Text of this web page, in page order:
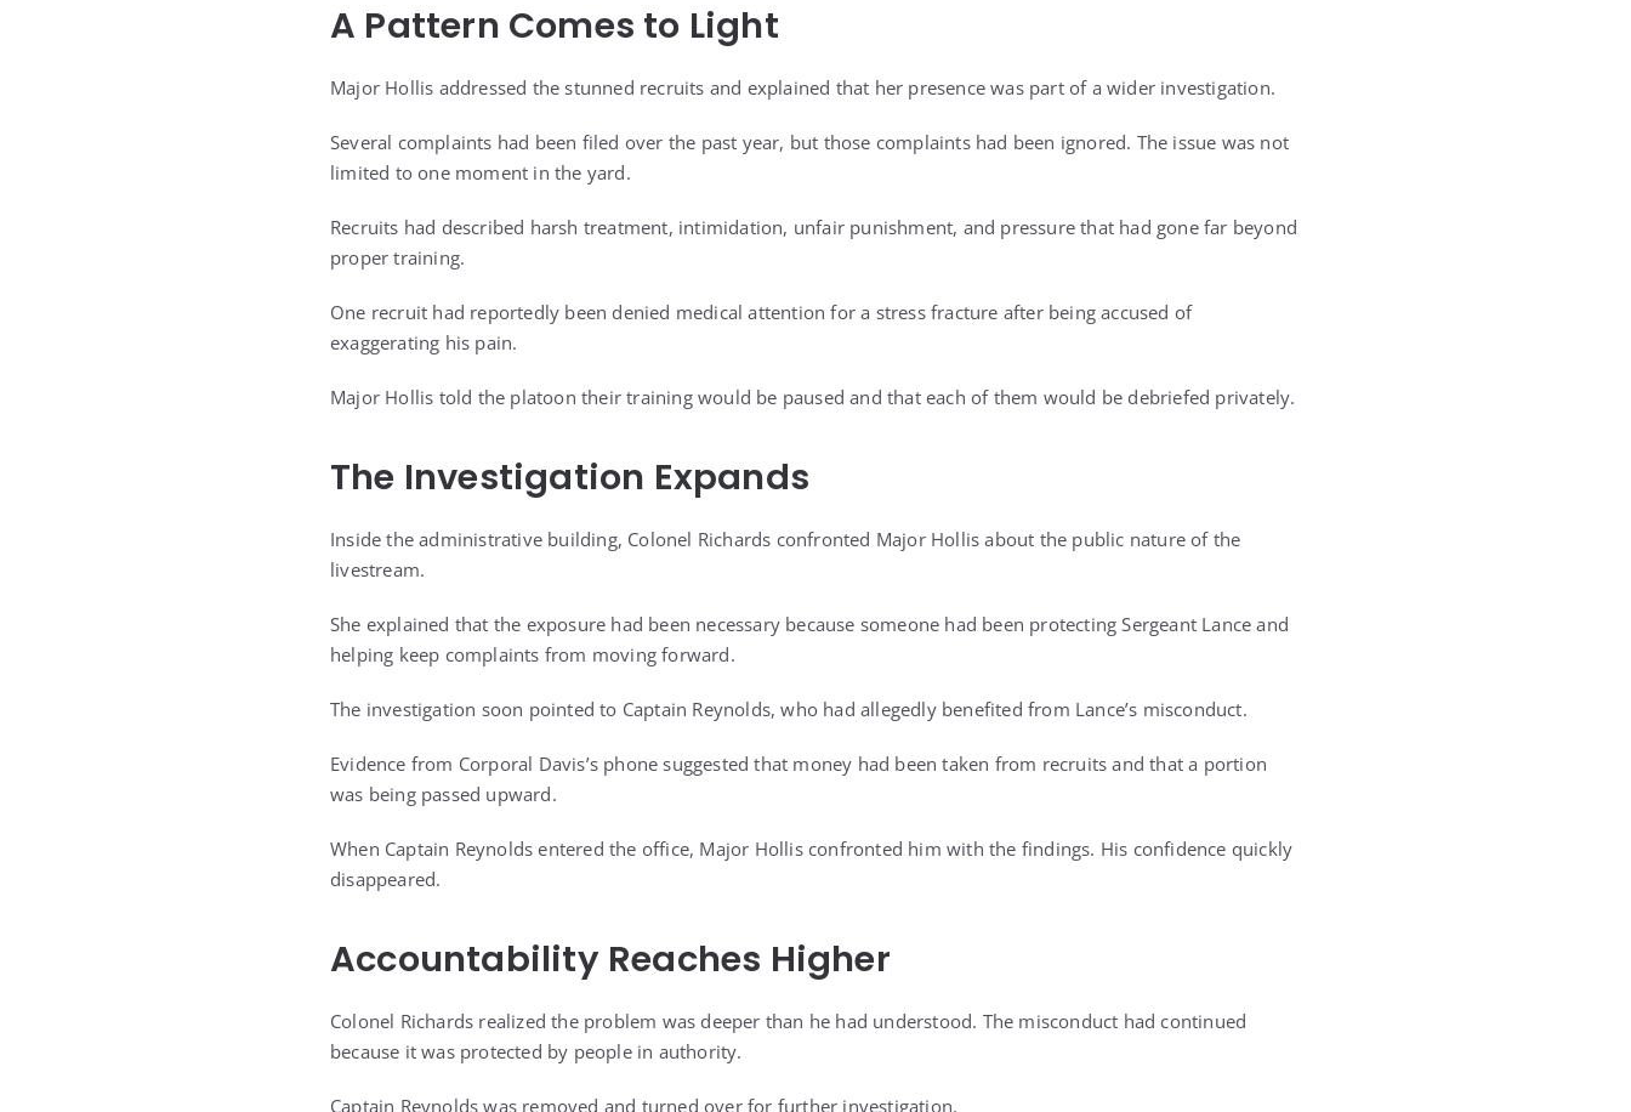
A Pattern Comes to Light
Major Hollis addressed the stunned recruits and explained that her presence was part of a wider investigation.
Several complaints had been filed over the past year, but those complaints had been ignored. The issue was not
limited to one moment in the yard.
Recruits had described harsh treatment, intimidation, unfair punishment, and pressure that had gone far beyond
proper training.
One recruit had reportedly been denied medical attention for a stress fracture after being accused of
exaggerating his pain.
Major Hollis told the platoon their training would be paused and that each of them would be debriefed privately.
The Investigation Expands
Inside the administrative building, Colonel Richards confronted Major Hollis about the public nature of the
livestream.
She explained that the exposure had been necessary because someone had been protecting Sergeant Lance and
helping keep complaints from moving forward.
The investigation soon pointed to Captain Reynolds, who had allegedly benefited from Lance’s misconduct.
Evidence from Corporal Davis’s phone suggested that money had been taken from recruits and that a portion
was being passed upward.
When Captain Reynolds entered the office, Major Hollis confronted him with the findings. His confidence quickly
disappeared.
Accountability Reaches Higher
Colonel Richards realized the problem was deeper than he had understood. The misconduct had continued
because it was protected by people in authority.
Captain Reynolds was removed and turned over for further investigation.